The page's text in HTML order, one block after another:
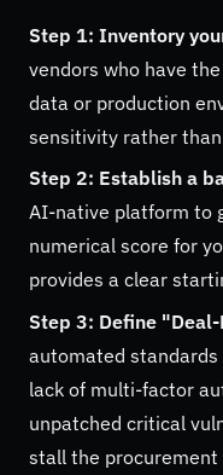
Step 1: Inventory
vendors who have
data or production
sensitivity rather
Step 2: Establish a
AI-native platform to
numerical score for
provides a clear
Step 3: Define
automated standards
lack of multi-factor
unpatched critical
stall the procurement